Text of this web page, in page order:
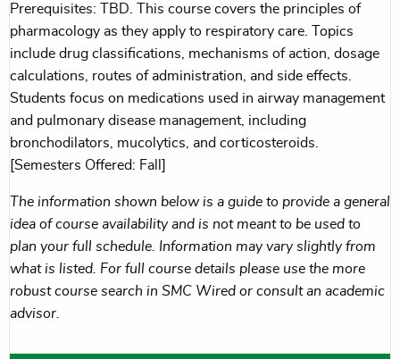
Prerequisites: TBD. This course covers the principles of
pharmacology as they apply to respiratory care. Topics
include drug classifications, mechanisms of action, dosage
calculations, routes of administration, and side effects.
Students focus on medications used in airway management
and pulmonary disease management, including
bronchodilators, mucolytics, and corticosteroids.
[Semesters Offered: Fall]
The information shown below is a guide to provide a general
idea of course availability and is not meant to be used to
plan your full schedule. Information may vary slightly from
what is listed. For full course details please use the more
robust course search in SMC Wired or consult an academic
advisor.